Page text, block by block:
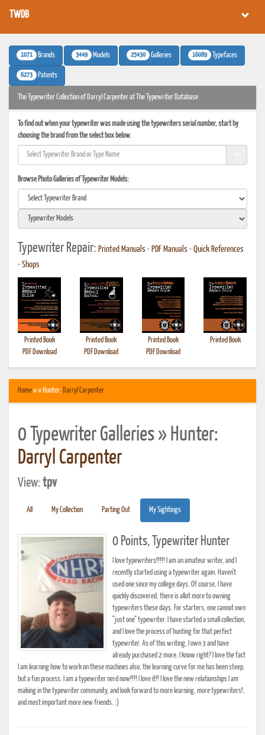
TWDB
1071 Brands 3449 Models 25430 Galleries 16089 Typefaces
6273 Patents
The Typewriter Collection of Darryl Carpenter at The Typewriter Database
To find out when your typewriter was made using the typewriters serial number, start by
choosing the brand from the select box below.
Browse Photo Galleries of Typewriter Models:
Typewriter Repair: Printed Manuals • PDF Manuals • Quick References
• Shops
Printed Book
PDF Download
Printed Book
PDF Download
Printed Book
PDF Download
Printed Book
Home» » Hunter: Darryl Carpenter
0 Typewriter Galleries » Hunter:
Darryl Carpenter
View:tpv
All My Collection Parting Out My Sightings
0 Points, Typewriter Hunter
I love typewriters!!!!! I am an amateur writer, and I
recently started using a typewriter again. Haven't
used one since my college days. Of course, I have
quickly discovered, there is allot more to owning
typewriters these days. For starters, one cannot own
"just one" typewriter. I have started a small collection,
and I love the process of hunting for that perfect
typewriter. As of this writing, I own 3 and have
already purchased 2 more. I know right? I love the fact
I am learning how to work on these machines also, the learning curve for me has been steep,
but a fun process. I am a typewriter nerd now!!!! I love it!! I love the new relationships I am
making in the typewriter community, and look forward to more learning, more typewriters!,
and most important more new friends. :)